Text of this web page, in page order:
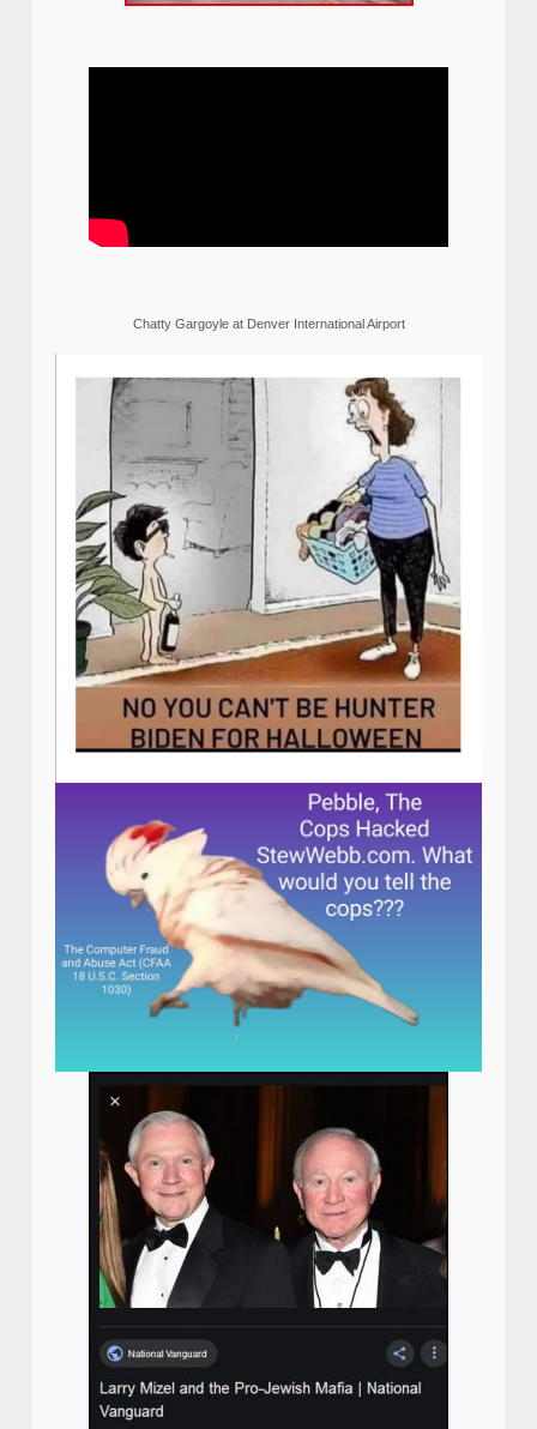
Chatty Gargoyle at Denver International Airport